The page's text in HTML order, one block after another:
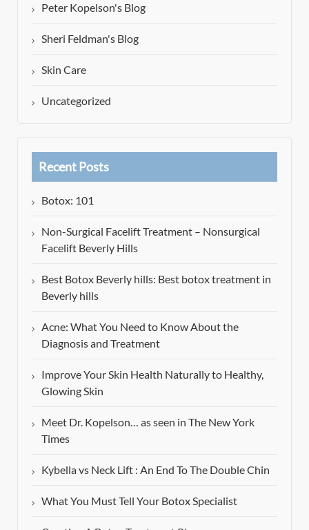
Peter Kopelson's Blog
Sheri Feldman's Blog
Skin Care
Uncategorized
Recent Posts
Botox: 101
Non-Surgical Facelift Treatment – Nonsurgical
Facelift Beverly Hills
Best Botox Beverly hills: Best botox treatment in
Beverly hills
Acne: What You Need to Know About the
Diagnosis and Treatment
Improve Your Skin Health Naturally to Healthy,
Glowing Skin
Meet Dr. Kopelson… as seen in The New York
Times
Kybella vs Neck Lift : An End To The Double Chin
What You Must Tell Your Botox Specialist